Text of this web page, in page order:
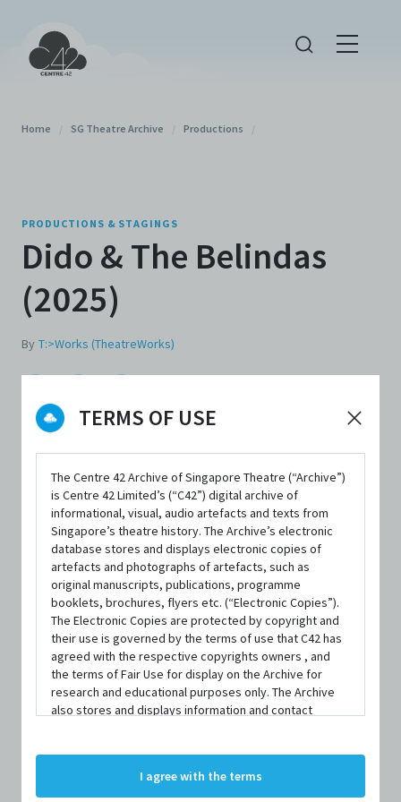
TERMS OF USE
The Centre 42 Archive of Singapore Theatre (“Archive”)
is Centre 42 Limited’s (“C42”) digital archive of
informational, visual, audio artefacts and texts from
Singapore’s theatre history. The Archive’s electronic
database stores and displays electronic copies of
artefacts and photographs of artefacts, such as
original manuscripts, publications, programme
booklets, brochures, flyers etc. (“Electronic Copies”).
The Electronic Copies are protected by copyright and
their use is governed by the terms of use that C42 has
agreed with the respective copyrights owners , and
the terms of Fair Use for display on the Archive for
research and educational purposes only. The Archive
also stores and displays information and contact
organisations. By accessing the Archive, you indicate
I agree with the terms
Home / SG Theatre Archive / Productions /
PRODUCTIONS & STAGINGS
Dido & The Belindas
(2025)
By T:>Works (TheatreWorks)
DATE / VENUE
16 July 2025 – 26 July 2025 @ 72-13 Mohamed Sultan Road
PART OF
DnA Fest 2025
SYNOPSIS
A diva drag queen beckons you and the night ignites with